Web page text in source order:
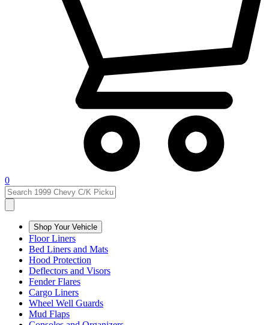
0
Shop Your Vehicle
Floor Liners
Bed Liners and Mats
Hood Protection
Deflectors and Visors
Fender Flares
Cargo Liners
Wheel Well Guards
Mud Flaps